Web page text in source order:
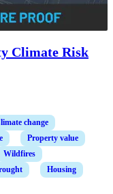
Climate Risk
change
Property value
Wildfires
Housing